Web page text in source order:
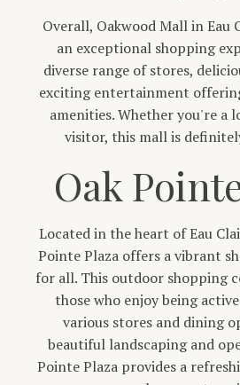
Overall, Oakwood Mall in Eau
an exceptional shopping
diverse range of stores,
exciting entertainment
amenities. Whether you're a
visitor, this mall is
Oak
Located in the heart of Eau
Pointe Plaza offers a vibrant
for all. This outdoor shopping
those who enjoy being
various stores and dining
beautiful landscaping and
Pointe Plaza provides a